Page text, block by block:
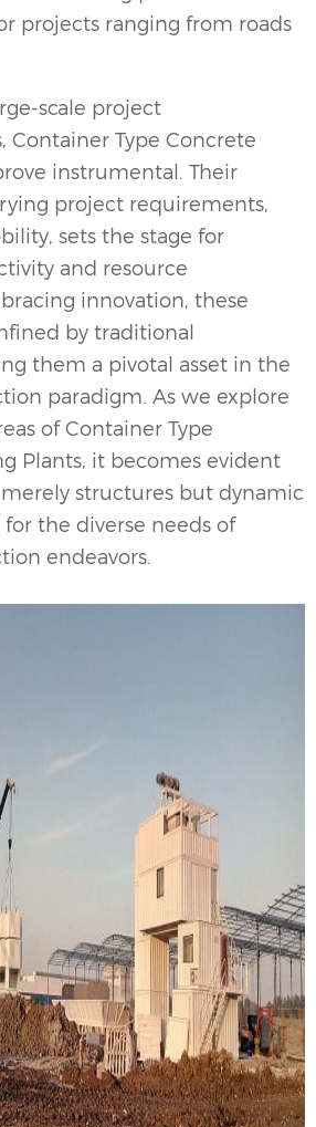
projects ranging from roads
scale project
Type Concrete
instrumental. Their
project requirements,
sets the stage for
and resource
innovation, these
by traditional
them a pivotal asset in the
paradigm. As we explore
of Container Type
Plants , it becomes evident
structures but dynamic
the diverse needs of
endeavors.